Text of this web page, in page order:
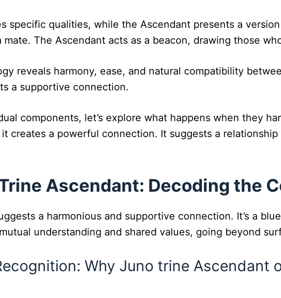
specific qualities, while the Ascendant presents a
The Ascendant acts as a beacon, drawing those
reveals harmony, ease, and natural compatibility
a supportive connection.
components, let’s explore what happens when they
creates a powerful connection. It suggests a
Ascendant: Decoding the
a harmonious and supportive connection. It’s a
understanding and shared values, going beyond
Why Juno trine Ascendant